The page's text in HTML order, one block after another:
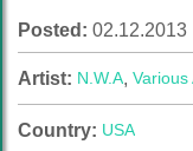
Posted: 02.12.2013
Artist: N.W.A, Various
Country: USA